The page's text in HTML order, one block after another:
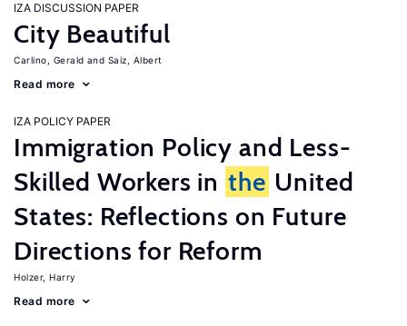
IZA DISCUSSION PAPER
City Beautiful
Carlino, Gerald Saiz, Albert
Read more
IZA POLICY PAPER
Immigration Policy and Less-
Skilled Workers in the United
States: Reflections on Future
Directions for Reform
Holzer, Harry
Read more